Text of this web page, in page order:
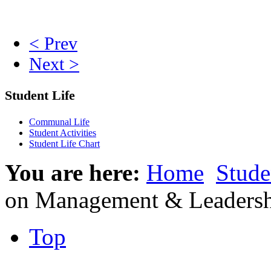
< Prev
Next >
Student Life
Communal Life
Student Activities
Student Life Chart
You are here: Home
on Management &
Top